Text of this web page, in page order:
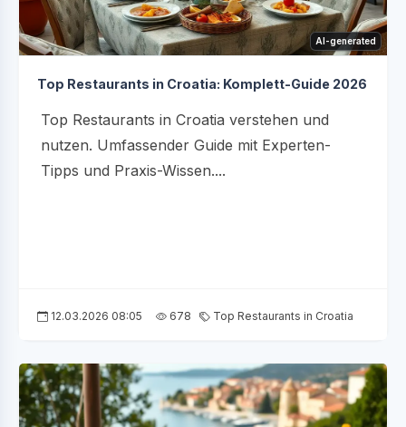
AI-generated
Top Restaurants in Croatia: Komplett-Guide 2026
Top Restaurants in Croatia verstehen und
nutzen. Umfassender Guide mit Experten-
Tipps und Praxis-Wissen....
12.03.2026 08:05 678 Top Restaurants in Croatia